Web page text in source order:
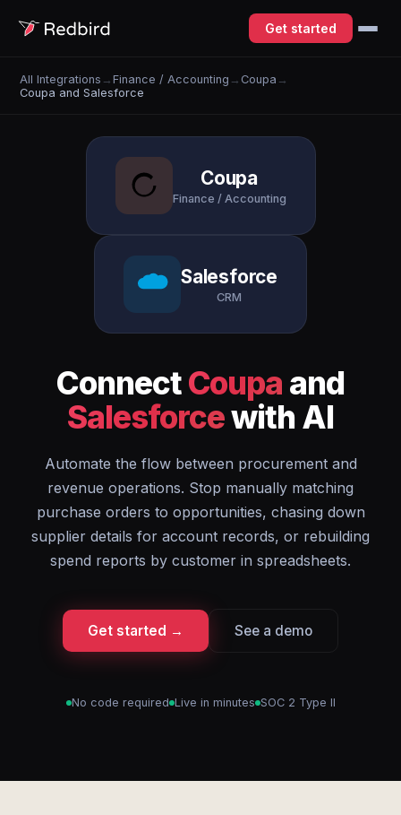
Get started
All Integrations →Finance / Accounting → Coupa →
Coupa and Salesforce
Coupa
Finance / Accounting
Salesforce
CRM
ConnectCoupa and
Salesforcewith AI
Automate the flow between procurement and
revenue operations. Stop manually matching
purchase orders to opportunities, chasing down
supplier details for account records, or rebuilding
spend reports by customer in spreadsheets.
Get started → See a demo
No code required Live in minutes SOC 2 Type II